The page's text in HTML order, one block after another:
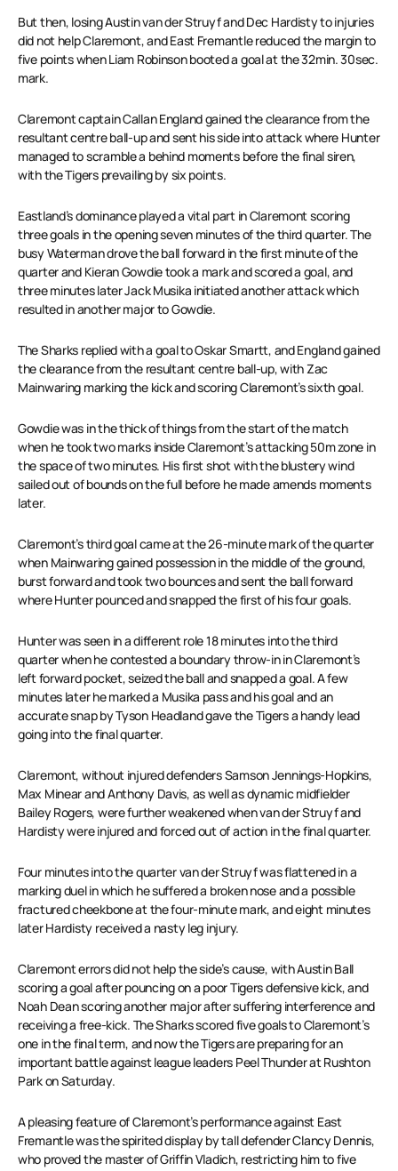
But then, losing Austin van der Struyf and Dec Hardisty to injuries
did not help Claremont, and East Fremantle reduced the margin to
five points when Liam Robinson booted a goal at the 32min. 30sec.
mark.
Claremont captain Callan England gained the clearance from the
resultant centre ball-up and sent his side into attack where Hunter
managed to scramble a behind moments before the final siren,
with the Tigers prevailing by six points.
Eastland’s dominance played a vital part in Claremont scoring
three goals in the opening seven minutes of the third quarter. The
busy Waterman drove the ball forward in the first minute of the
quarter and Kieran Gowdie took a mark and scored a goal, and
three minutes later Jack Musika initiated another attack which
resulted in another major to Gowdie.
The Sharks replied with a goal to Oskar Smartt, and England gained
the clearance from the resultant centre ball-up, with Zac
Mainwaring marking the kick and scoring Claremont’s sixth goal.
Gowdie was in the thick of things from the start of the match
when he took two marks inside Claremont’s attacking 50m zone in
the space of two minutes. His first shot with the blustery wind
sailed out of bounds on the full before he made amends moments
later.
Claremont’s third goal came at the 26-minute mark of the quarter
when Mainwaring gained possession in the middle of the ground,
burst forward and took two bounces and sent the ball forward
where Hunter pounced and snapped the first of his four goals.
Hunter was seen in a different role 18 minutes into the third
quarter when he contested a boundary throw-in in Claremont’s
left forward pocket, seized the ball and snapped a goal. A few
minutes later he marked a Musika pass and his goal and an
accurate snap by Tyson Headland gave the Tigers a handy lead
going into the final quarter.
Claremont, without injured defenders Samson Jennings-Hopkins,
Max Minear and Anthony Davis, as well as dynamic midfielder
Bailey Rogers, were further weakened when van der Struyf and
Hardisty were injured and forced out of action in the final quarter.
Four minutes into the quarter van der Struyf was flattened in a
marking duel in which he suffered a broken nose and a possible
fractured cheekbone at the four-minute mark, and eight minutes
later Hardisty received a nasty leg injury.
Claremont errors did not help the side’s cause, with Austin Ball
scoring a goal after pouncing on a poor Tigers defensive kick, and
Noah Dean scoring another major after suffering interference and
receiving a free-kick. The Sharks scored five goals to Claremont’s
one in the final term, and now the Tigers are preparing for an
important battle against league leaders Peel Thunder at Rushton
Park on Saturday.
A pleasing feature of Claremont’s performance against East
Fremantle was the spirited display by tall defender Clancy Dennis,
who proved the master of Griffin Vladich, restricting him to five